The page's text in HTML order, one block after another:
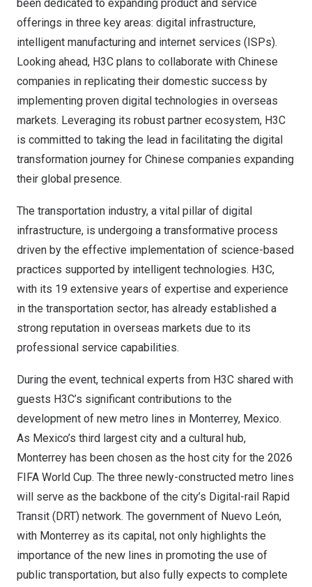
been dedicated to expanding product and service
offerings in three key areas: digital infrastructure,
intelligent manufacturing and internet services (ISPs).
Looking ahead, H3C plans to collaborate with Chinese
companies in replicating their domestic success by
implementing proven digital technologies in overseas
markets. Leveraging its robust partner ecosystem, H3C
is committed to taking the lead in facilitating the digital
transformation journey for Chinese companies expanding
their global presence.
The transportation industry, a vital pillar of digital
infrastructure, is undergoing a transformative process
driven by the effective implementation of science-based
practices supported by intelligent technologies. H3C,
with its 19 extensive years of expertise and experience
in the transportation sector, has already established a
strong reputation in overseas markets due to its
professional service capabilities.
During the event, technical experts from H3C shared with
guests H3C’s significant contributions to the
development of new metro lines in Monterrey, Mexico.
As Mexico’s third largest city and a cultural hub,
Monterrey has been chosen as the host city for the 2026
FIFA World Cup. The three newly-constructed metro lines
will serve as the backbone of the city’s Digital-rail Rapid
Transit (DRT) network. The government of Nuevo León,
with Monterrey as its capital, not only highlights the
importance of the new lines in promoting the use of
public transportation, but also fully expects to complete